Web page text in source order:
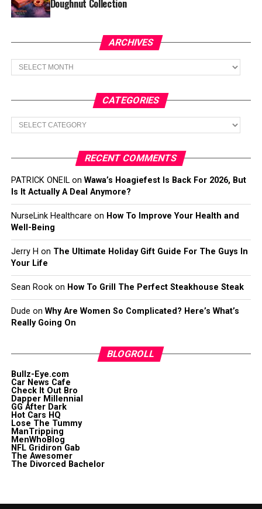
Doughnut Collection
ARCHIVES
Archives
CATEGORIES
Categories
RECENT COMMENTS
PATRICK ONEILon Wawa’s Hoagiefest Is Back For 2026, But
Is It Actually A Deal Anymore?
NurseLink Healthcare on How To Improve Your Health and
Well-Being
Jerry H on The Ultimate Holiday Gift Guide For The Guys In
Your Life
Sean Rookon How To Grill The Perfect Steakhouse Steak
Dude on Why Are Women So Complicated? Here’s What’s
Really Going On
BLOGROLL
Bullz-Eye.com
Car News Cafe
Check It Out Bro
Dapper Millennial
GG After Dark
Hot Cars HQ
Lose The Tummy
ManTripping
MenWhoBlog
NFL Gridiron Gab
The Awesomer
The Divorced Bachelor